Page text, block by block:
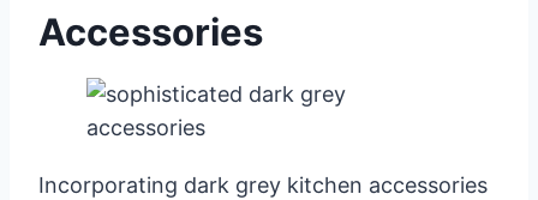
Accessories
Incorporating dark grey kitchen accessories